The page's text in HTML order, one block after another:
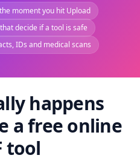
moment you hit Upload
decide if a tool is safe
IDs and medical scans
happens
a free online
tool